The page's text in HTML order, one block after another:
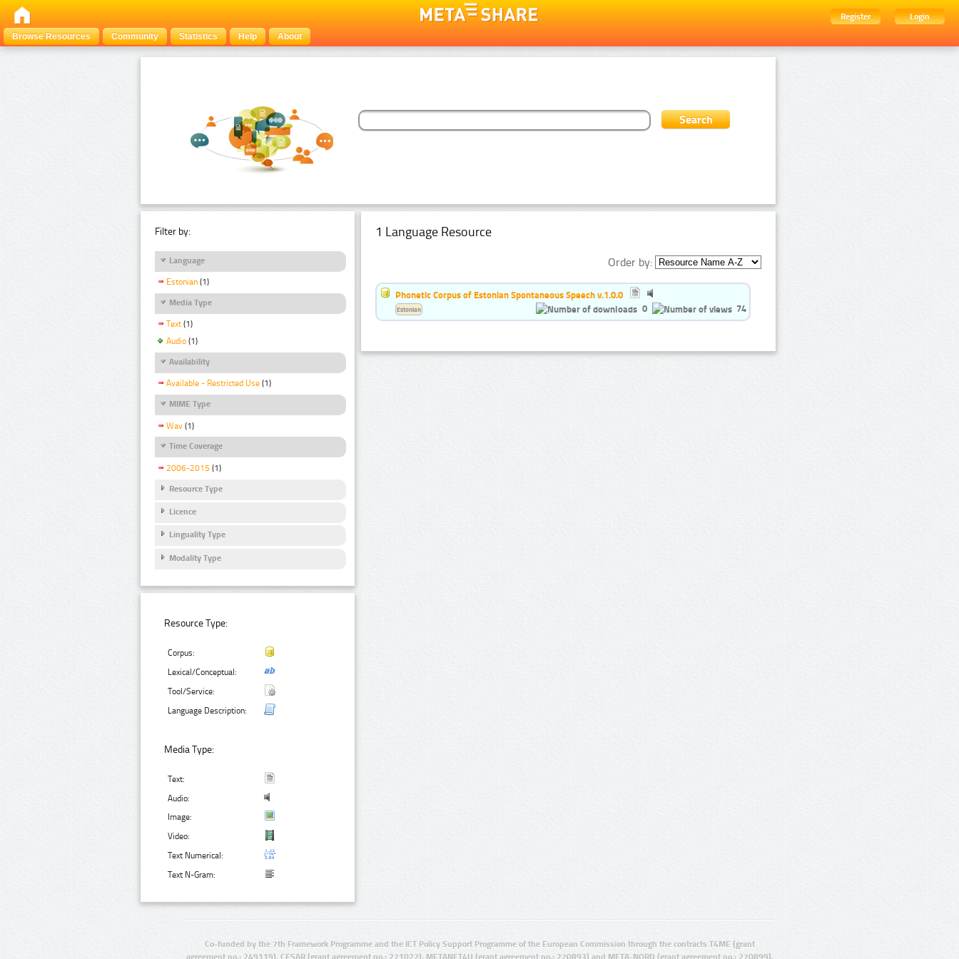
Register
Login
Browse Resources
Community Statistics Help About
Filter by:
Language
Estonian (1)
Media Type
Text (1)
Audio (1)
Availability
Available - Restricted Use (1)
MIME Type
Wav (1)
Time Coverage
2006-2015 (1)
Resource Type
Licence
Linguality Type
Modality Type
Resource Type:
Corpus:
Lexical/Conceptual:
Tool/Service:
Language Description:
Media Type:
Text:
Audio:
Image:
Video:
Text Numerical:
Text N-Gram:
1 Language Resource
Order by:
Phonetic Corpus of Estonian Spontaneous Speech v.1.0.0
0
74
Estonian
Co-funded by the 7th Framework Programme and the ICT Policy Support Programme of the European Commission through the contracts T4ME (grant
agreement no.: 249119), CESAR (grant agreement no.: 271022), METANET4U (grant agreement no.: 270893) and META-NORD (grant agreement no.: 270899).